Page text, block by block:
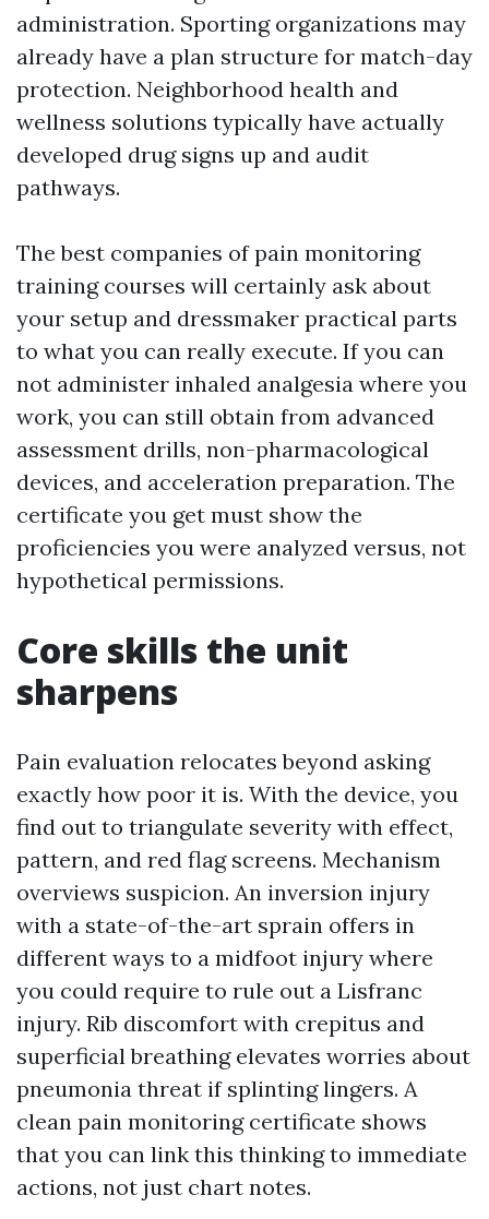
administration. Sporting organizations may
already have a plan structure for match-day
protection. Neighborhood health and
wellness solutions typically have actually
developed drug signs up and audit
pathways.
The best companies of pain monitoring
training courses will certainly ask about
your setup and dressmaker practical parts
to what you can really execute. If you can
not administer inhaled analgesia where you
work, you can still obtain from advanced
assessment drills, non-pharmacological
devices, and acceleration preparation. The
certificate you get must show the
proficiencies you were analyzed versus, not
hypothetical permissions.
Core skills the unit
sharpens
Pain evaluation relocates beyond asking
exactly how poor it is. With the device, you
find out to triangulate severity with effect,
pattern, and red flag screens. Mechanism
overviews suspicion. An inversion injury
with a state-of-the-art sprain offers in
different ways to a midfoot injury where
you could require to rule out a Lisfranc
injury. Rib discomfort with crepitus and
superficial breathing elevates worries about
pneumonia threat if splinting lingers. A
clean pain monitoring certificate shows
that you can link this thinking to immediate
actions, not just chart notes.